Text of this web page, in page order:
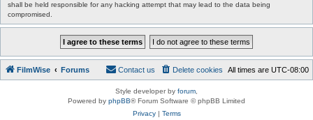
shall be held responsible for any hacking attempt that may lead to the data being
compromised.
FilmWise Forums All times are UTC-08:00
Delete cookies
Contact us
Style developer by forum
Powered by phpBB® Forum Software © phpBB Limited
Privacy| Terms